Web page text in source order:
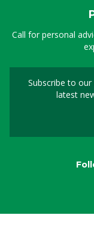
Call for personal
Subscribe to
latest